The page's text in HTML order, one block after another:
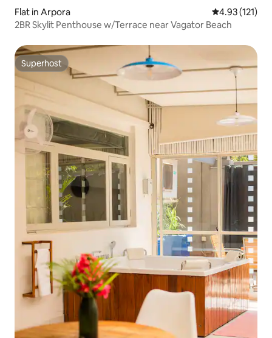
Flat in Arpora 4.93 out of 5
4.93 (121)
2BR Skylit Penthouse w/Terrace near Vagator Beach
Superhost
Superhost